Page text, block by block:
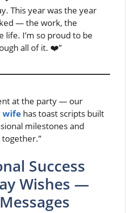
This year was the year
— the work, the
life. I’m so proud to be
all of it. ❤️”
at the party — our
wife has toast scripts built
milestones and
Success
Wishes —